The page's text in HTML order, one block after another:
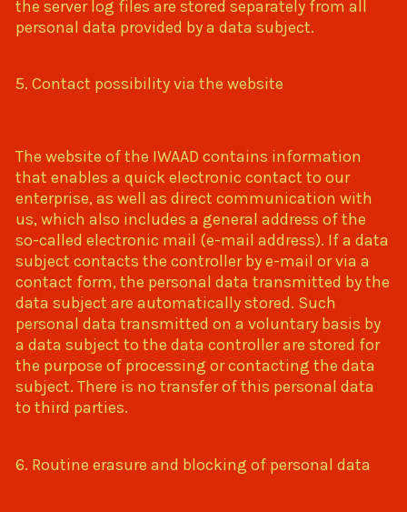
the server log files are stored separately from all
personal data provided by a data subject.
5. Contact possibility via the website
The website of the IWAAD contains information
that enables a quick electronic contact to our
enterprise, as well as direct communication with
us, which also includes a general address of the
so-called electronic mail (e-mail address). If a data
subject contacts the controller by e-mail or via a
contact form, the personal data transmitted by the
data subject are automatically stored. Such
personal data transmitted on a voluntary basis by
a data subject to the data controller are stored for
the purpose of processing or contacting the data
subject. There is no transfer of this personal data
to third parties.
6. Routine erasure and blocking of personal data